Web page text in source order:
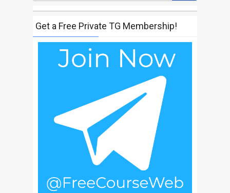
Get a Free Private TG Membership!